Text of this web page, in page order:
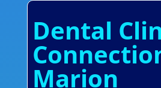
Dental
Marion